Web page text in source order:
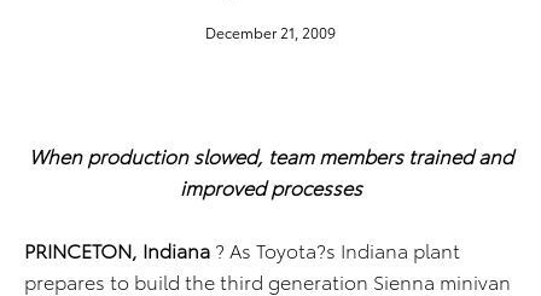
December 21, 2009
When production slowed, team members trained and
improved processes
PRINCETON, Indiana ? As Toyota?s Indiana plant
prepares to build the third generation Sienna minivan